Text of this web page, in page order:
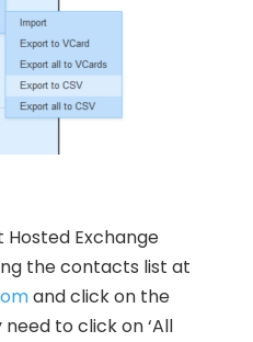
Exchange
the contacts list at
and click on the
need to click on ‘All